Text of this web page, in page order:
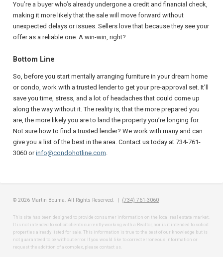
You’re a buyer who’s already undergone a credit and financial check,
making it more likely that the sale will move forward without
unexpected delays or issues. Sellers love that because they see your
offer as a reliable one. A win-win, right?
Bottom Line
So, before you start mentally arranging furniture in your dream home
or condo, work with a trusted lender to get your pre-approval set. It’ll
save you time, stress, and a lot of headaches that could come up
along the way without it. The reality is, that the more prepared you
are, the more likely you are to land the property you’re longing for.
Not sure how to find a trusted lender? We work with many and can
give you a list of the best in the area. Contact us today at 734-761-
3060 orinfo@condohotline.com.
© 2026 Martin Bouma. All Rights Reserved. | (734) 761-3060
This site has been designed to provide consumer information on the local real estate market.
It is not intended to solicit clients currently working with a Realtor, nor is it intended to solicit
properties already listed for sale. This information is true to the best of our knowledge but is
not guaranteed to be without error. If you would like to correct erroneous information or
request the addition of a complex, please contact us.